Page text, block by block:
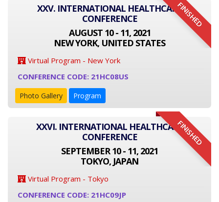
FINISHED
XXV. INTERNATIONAL HEALTHCARE
CONFERENCE
AUGUST 10 - 11, 2021
NEW YORK, UNITED STATES
Virtual Program - New York
CONFERENCE CODE: 21HC08US
Photo Gallery Program
FINISHED
XXVI. INTERNATIONAL HEALTHCARE
CONFERENCE
SEPTEMBER 10 - 11, 2021
TOKYO, JAPAN
Virtual Program - Tokyo
CONFERENCE CODE: 21HC09JP